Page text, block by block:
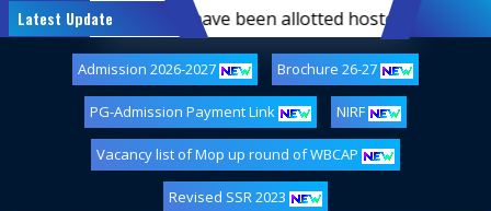
Latest Update
students who have been allotted hostel
Admission 2026-2027 Brochure 26-27
PG-Admission Payment Link NIRF
Vacancy list of Mop up round of WBCAP
Revised SSR 2023